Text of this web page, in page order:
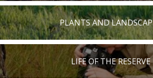
PLANTS AND
LIFE OF THE RESERVE